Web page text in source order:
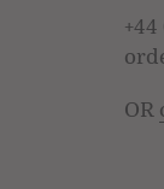
+44
OR